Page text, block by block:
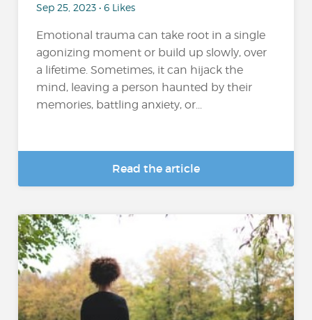
Sep 25, 2023 • 6 Likes
Emotional trauma can take root in a single
agonizing moment or build up slowly, over
a lifetime. Sometimes, it can hijack the
mind, leaving a person haunted by their
memories, battling anxiety, or...
Read the article